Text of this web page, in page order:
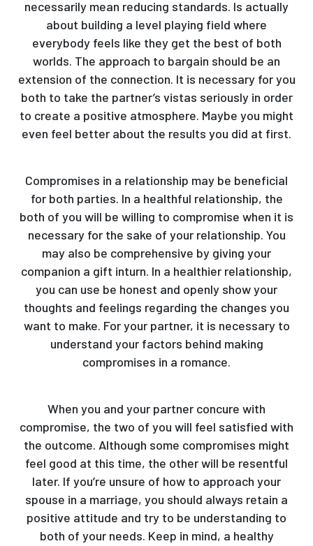
necessarily mean reducing standards. Is actually
about building a level playing field where
everybody feels like they get the best of both
worlds. The approach to bargain should be an
extension of the connection. It is necessary for you
both to take the partner’s vistas seriously in order
to create a positive atmosphere. Maybe you might
even feel better about the results you did at first.
Compromises in a relationship may be beneficial
for both parties. In a healthful relationship, the
both of you will be willing to compromise when it is
necessary for the sake of your relationship. You
may also be comprehensive by giving your
companion a gift inturn. In a healthier relationship,
you can use be honest and openly show your
thoughts and feelings regarding the changes you
want to make. For your partner, it is necessary to
understand your factors behind making
compromises in a romance.
When you and your partner concure with
compromise, the two of you will feel satisfied with
the outcome. Although some compromises might
feel good at this time, the other will be resentful
later. If you’re unsure of how to approach your
spouse in a marriage, you should always retain a
positive attitude and try to be understanding to
both of your needs. Keep in mind, a healthy